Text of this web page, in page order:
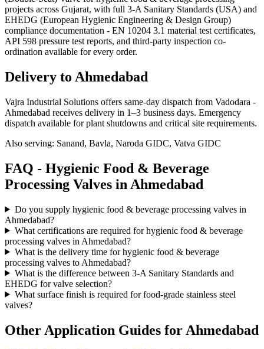
projects across Gujarat, with full 3-A Sanitary Standards (USA) and
EHEDG (European Hygienic Engineering & Design Group)
compliance documentation - EN 10204 3.1 material test certificates,
API 598 pressure test reports, and third-party inspection co-
ordination available for every order.
Delivery to Ahmedabad
Vajra Industrial Solutions offers same-day dispatch from Vadodara -
Ahmedabad receives delivery in 1–3 business days. Emergency
dispatch available for plant shutdowns and critical site requirements.
Also serving: Sanand, Bavla, Naroda GIDC, Vatva GIDC
FAQ - Hygienic Food & Beverage
Processing Valves in Ahmedabad
Do you supply hygienic food & beverage processing valves in
Ahmedabad?
What certifications are required for hygienic food & beverage
processing valves in Ahmedabad?
What is the delivery time for hygienic food & beverage
processing valves to Ahmedabad?
What is the difference between 3-A Sanitary Standards and
EHEDG for valve selection?
What surface finish is required for food-grade stainless steel
valves?
Other Application Guides for Ahmedabad